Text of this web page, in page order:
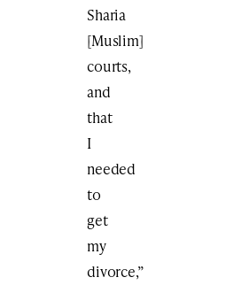
Sharia
[Muslim]
courts,
and
that
I
needed
to
get
my
divorce,”